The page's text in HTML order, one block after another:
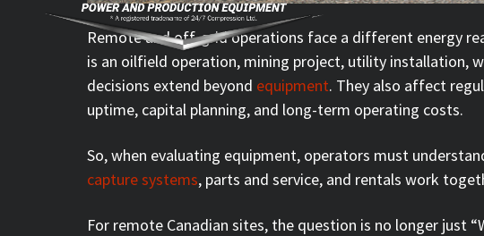
Remote and off-grid operations face a different energy
is an oilfield operation, mining project, utility installation,
decisions extend beyond equipment. They also affect
uptime, capital planning, and long-term operating costs.
So, when evaluating equipment, operators must
capture systems, parts and service, and rentals work
For remote Canadian sites, the question is no longer just